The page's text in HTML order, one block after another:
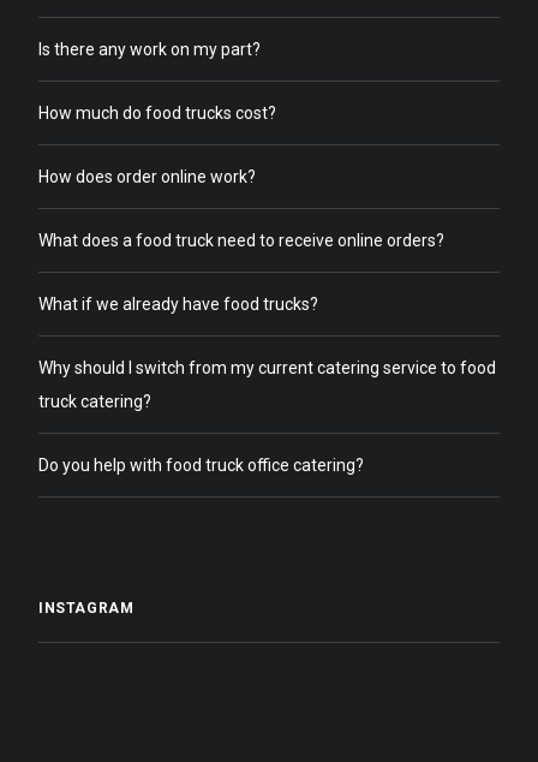
Is there any work on my part?
How much do food trucks cost?
How does order online work?
What does a food truck need to receive online orders?
What if we already have food trucks?
Why should I switch from my current catering service to food
truck catering?
Do you help with food truck office catering?
INSTAGRAM